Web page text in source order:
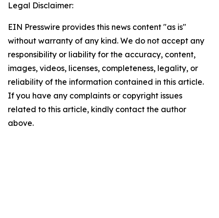
Legal Disclaimer:
EIN Presswire provides this news content "as is"
without warranty of any kind. We do not accept any
responsibility or liability for the accuracy, content,
images, videos, licenses, completeness, legality, or
reliability of the information contained in this article.
If you have any complaints or copyright issues
related to this article, kindly contact the author
above.